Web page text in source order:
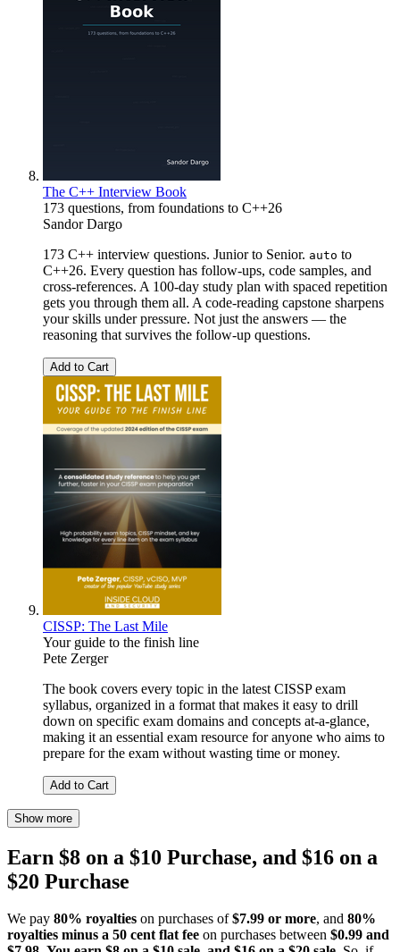
The C++ Interview Book
173 questions, from foundations to C++26
Sandor Dargo
173 C++ interview questions. Junior to Senior. auto to
C++26. Every question has follow-ups, code samples, and
cross-references. A 100-day study plan with spaced repetition
gets you through them all. A code-reading capstone sharpens
your skills under pressure. Not just the answers — the
reasoning that survives the follow-up questions.
Add to Cart
CISSP: The Last Mile
Your guide to the finish line
Pete Zerger
The book covers every topic in the latest CISSP exam
syllabus, organized in a format that makes it easy to drill
down on specific exam domains and concepts at-a-glance,
making it an essential exam resource for anyone who aims to
prepare for the exam without wasting time or money.
Add to Cart
Show more
Earn $8 on a $10 Purchase, and $16 on a
$20 Purchase
We pay 80% royalties on purchases of$7.99 or more, and 80%
royalties minus a 50 cent flat fee on purchases between $0.99 and